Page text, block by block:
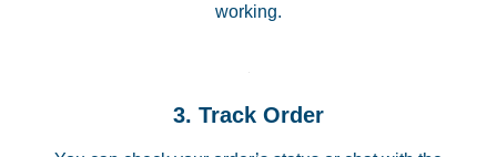
working.
3. Track Order